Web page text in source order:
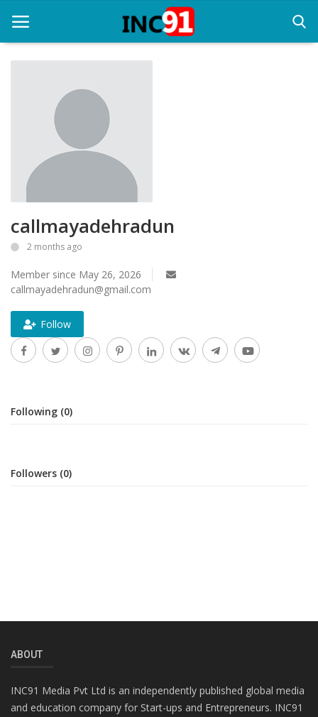
Startup Stories
Startup Tool Kit
Resources
Funding News
Business News
Login
Register
callmayadehradun
2 months ago
Member since May 26, 2026
callmayadehradun@gmail.com
Follow
Following (0)
Followers (0)
ABOUT
INC91 Media Pvt Ltd is an independently published global media
and education company for Start-ups and Entrepreneurs. INC91